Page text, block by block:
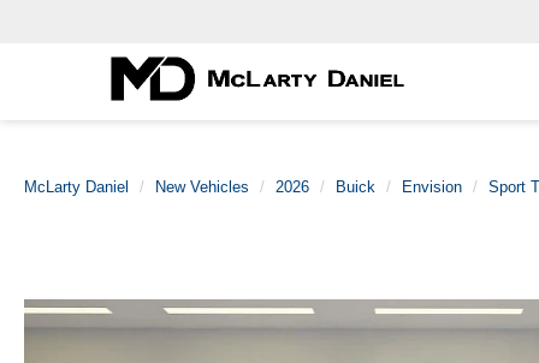
McLarty Daniel New Vehicles 2026 Buick Envision Sport